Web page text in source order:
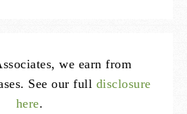
we earn from
See our full disclosure
here.